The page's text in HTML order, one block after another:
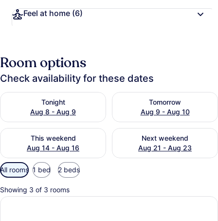
Feel at home (6)
Room options
Check availability for these dates
Tonight
Aug 8 - Aug 9
Check availability for tonight Aug 8 - Aug 9
Tomorrow
Aug 9 - Aug 10
Check availability for
This weekend
Aug 14 - Aug 16
Check availability for this weekend Aug 14 - Aug 16
Next weekend
Aug 21 - Aug 23
Check availability for next
Available
filters
for
rooms
All rooms 1 bed 2 beds
Showing 3 of 3 rooms